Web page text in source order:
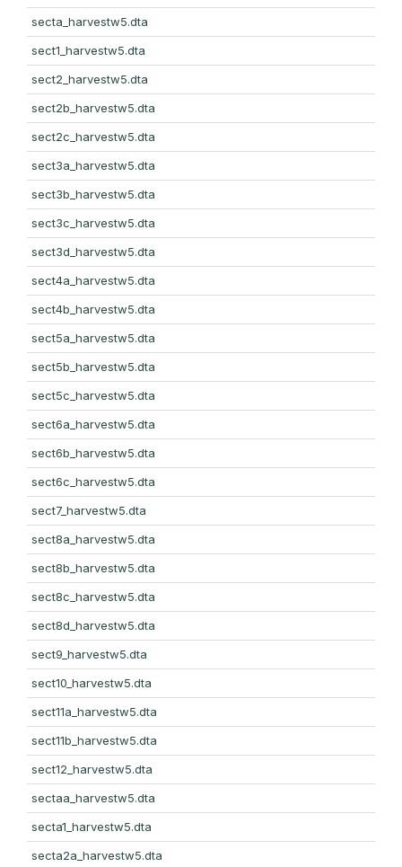
secta_harvestw5.dta
sect1_harvestw5.dta
sect2_harvestw5.dta
sect2b_harvestw5.dta
sect2c_harvestw5.dta
sect3a_harvestw5.dta
sect3b_harvestw5.dta
sect3c_harvestw5.dta
sect3d_harvestw5.dta
sect4a_harvestw5.dta
sect4b_harvestw5.dta
sect5a_harvestw5.dta
sect5b_harvestw5.dta
sect5c_harvestw5.dta
sect6a_harvestw5.dta
sect6b_harvestw5.dta
sect6c_harvestw5.dta
sect7_harvestw5.dta
sect8a_harvestw5.dta
sect8b_harvestw5.dta
sect8c_harvestw5.dta
sect8d_harvestw5.dta
sect9_harvestw5.dta
sect10_harvestw5.dta
sect11a_harvestw5.dta
sect11b_harvestw5.dta
sect12_harvestw5.dta
sectaa_harvestw5.dta
secta1_harvestw5.dta
secta2a_harvestw5.dta